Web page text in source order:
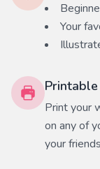
Your
Printable
Print your
on any of
your